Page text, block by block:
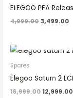
ELEGOO PFA
4,999.00 3,499.00
Spares
Elegoo Saturn 2
16,999.00
Original
price
12,999.00